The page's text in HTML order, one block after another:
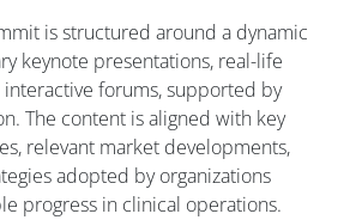
is structured around a dynamic
keynote presentations, real-life
interactive forums, supported by
The content is aligned with key
relevant market developments,
adopted by organizations
progress in clinical operations.